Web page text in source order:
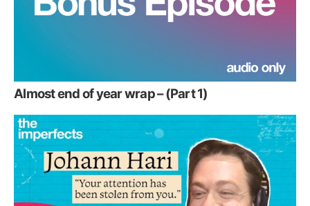
Almost end of year wrap – (Part 1)